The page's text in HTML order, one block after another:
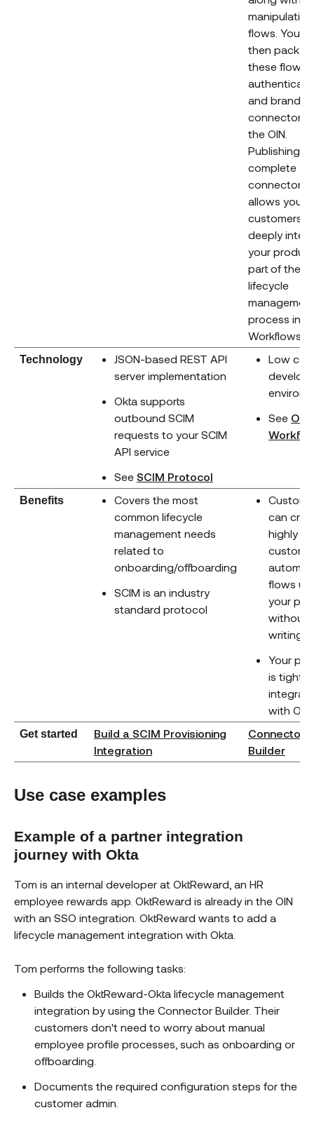
manipulation
flows. You
then
these flows
and
connectors
the OIN.
Publishing a
complete
connector
allows your
customers
deeply
your
part of their
lifecycle
process in
Workflows.
Technology
JSON-based REST API
server implementation
Okta supports
outbound SCIM
requests to your SCIM
API service
See SCIM Protocol
Low
See
Benefits
Covers the most
common lifecycle
management needs
related to
onboarding/offboarding
SCIM is an industry
standard protocol
can
highly
custom
flows
your
without
writing
Your
is tightly
with
Get started
Build a SCIM Provisioning
Integration
Connector
Builder
Use case examples
Example of a partner integration
journey with Okta
Tom is an internal developer at OktReward, an HR
employee rewards app. OktReward is already in the OIN
with an SSO integration. OktReward wants to add a
lifecycle management integration with Okta.
Tom performs the following tasks:
Builds the OktReward-Okta lifecycle management
integration by using the Connector Builder. Their
customers don't need to worry about manual
employee profile processes, such as onboarding or
offboarding.
Documents the required configuration steps for the
customer admin.